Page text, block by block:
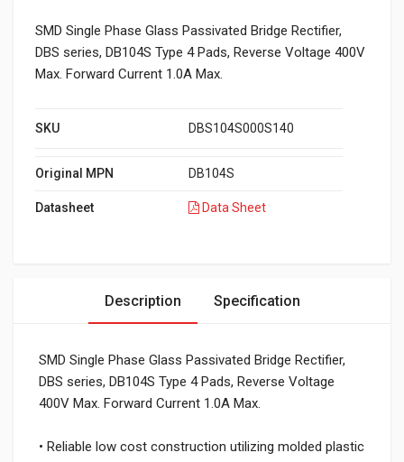
SMD Single Phase Glass Passivated Bridge Rectifier,
DBS series, DB104S Type 4 Pads, Reverse Voltage 400V
Max. Forward Current 1.0A Max.
SKU DBS104S000S140
Original MPN DB104S
Datasheet Data Sheet
Description Specification
SMD Single Phase Glass Passivated Bridge Rectifier,
DBS series, DB104S Type 4 Pads, Reverse Voltage
400V Max. Forward Current 1.0A Max.
• Reliable low cost construction utilizing molded plastic